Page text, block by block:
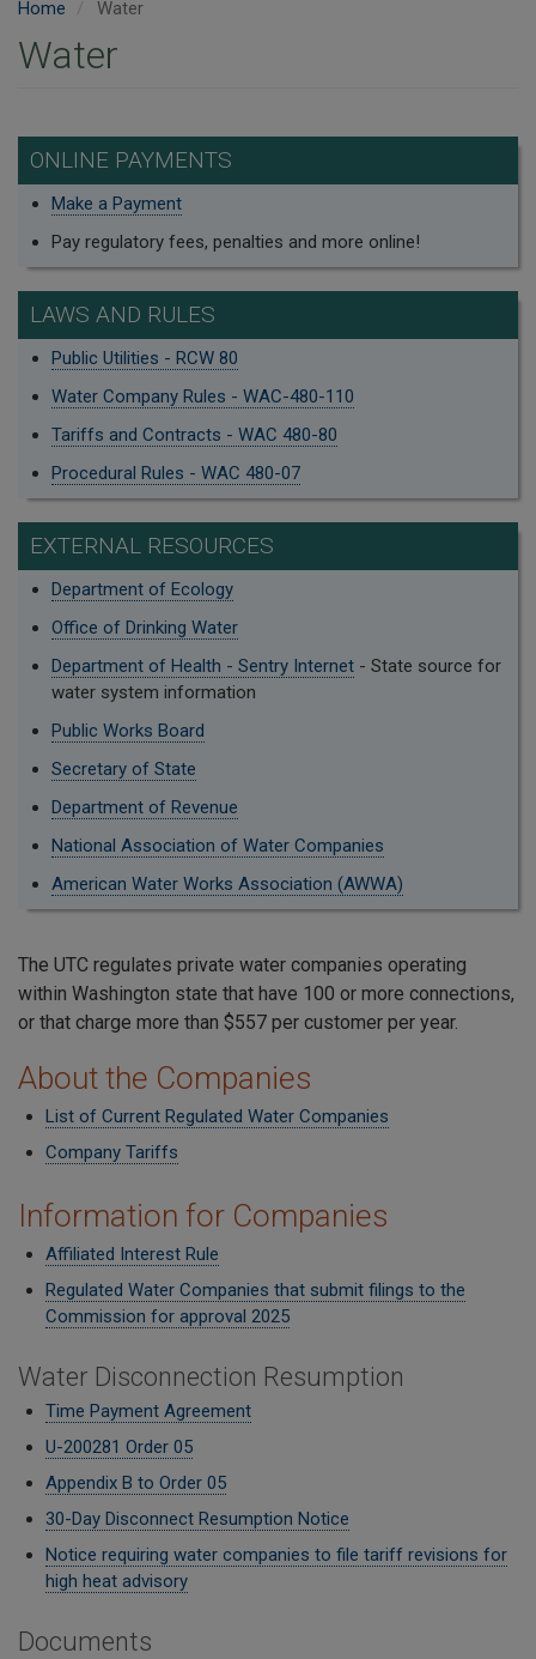
Home Water
Water
ONLINE PAYMENTS
Make a Payment
Pay regulatory fees, penalties and more online!
LAWS AND RULES
Public Utilities - RCW 80
Water Company Rules - WAC-480-110
Tariffs and Contracts - WAC 480-80
Procedural Rules - WAC 480-07
EXTERNAL RESOURCES
Department of Ecology
Office of Drinking Water
Department of Health - Sentry Internet- State source for
water system information
Public Works Board
Secretary of State
Department of Revenue
National Association of Water Companies
American Water Works Association (AWWA)
The UTC regulates private water companies operating
within Washington state that have 100 or more connections,
or that charge more than $557 per customer per year.
About the Companies
List of Current Regulated Water Companies
Company Tariffs
Information for Companies
Affiliated Interest Rule
Regulated Water Companies that submit filings to the
Commission for approval 2025
Water Disconnection Resumption
Time Payment Agreement
U-200281 Order 05
Appendix B to Order 05
30-Day Disconnect Resumption Notice
Notice requiring water companies to file tariff revisions for
high heat advisory
Documents